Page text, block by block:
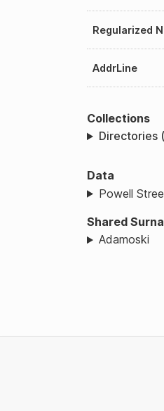
Regularized
AddrLine
Collections
Directories
Data
Powell
Shared
Adamoski